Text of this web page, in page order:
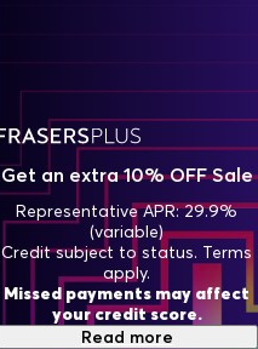
Get an extra 10% OFF Sale
Representative APR: 29.9%
(variable)
Credit subject to status. Terms
apply.
Missed payments may affect
your credit score.
Read more